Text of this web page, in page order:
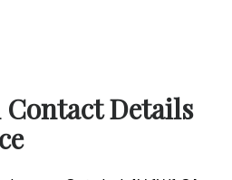
Contact Details